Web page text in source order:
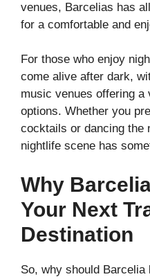
venues, Barcelias has
for a comfortable and
For those who enjoy
come alive after dark,
music venues offering a
options. Whether you
cocktails or dancing the
nightlife scene has
Why
Your Next
Destination
So, why should